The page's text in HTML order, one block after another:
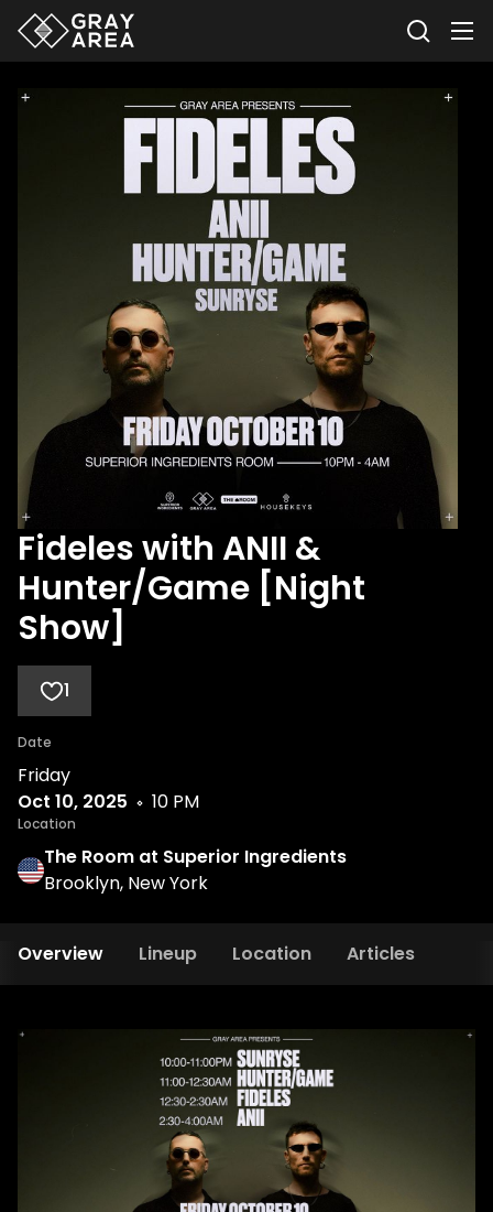
Fideles with ANII &
Hunter/Game [Night
Show]
1
Date
Friday
Oct 10, 2025
10 PM
Location
The Room at Superior Ingredients
Brooklyn, New York
Overview Lineup Location Articles